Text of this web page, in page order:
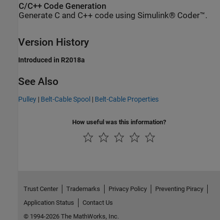
C/C++ Code Generation
Generate C and C++ code using Simulink® Coder™.
Version History
Introduced in R2018a
See Also
Pulley | Belt-Cable Spool | Belt-Cable Properties
How useful was this information?
Trust Center Trademarks Privacy Policy
Preventing Piracy
Application Status
Contact Us
© 1994-2026 The MathWorks, Inc.